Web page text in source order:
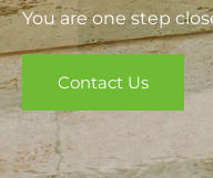
You are one step
Contact Us